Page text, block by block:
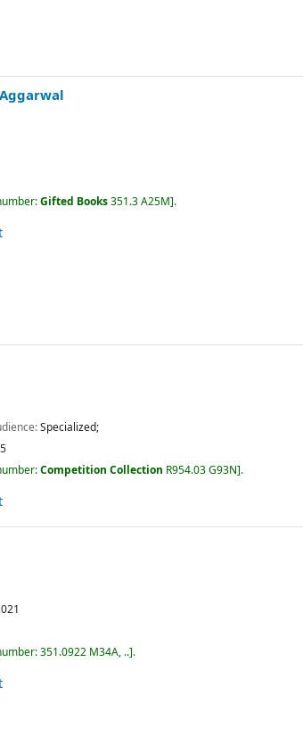
Gifted Books351.3 A25M .
Specialized;
Competition Collection R954.03 G93N .
351.0922 M34A, .. .